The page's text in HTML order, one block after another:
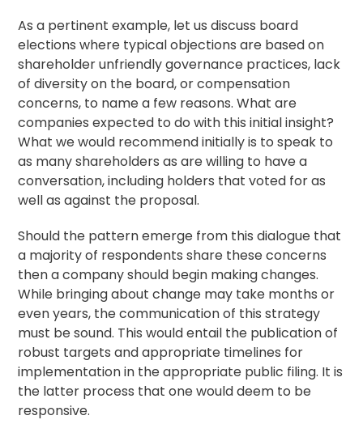
As a pertinent example, let us discuss board
elections where typical objections are based on
shareholder unfriendly governance practices, lack
of diversity on the board, or compensation
concerns, to name a few reasons. What are
companies expected to do with this initial insight?
What we would recommend initially is to speak to
as many shareholders as are willing to have a
conversation, including holders that voted for as
well as against the proposal.
Should the pattern emerge from this dialogue that
a majority of respondents share these concerns
then a company should begin making changes.
While bringing about change may take months or
even years, the communication of this strategy
must be sound. This would entail the publication of
robust targets and appropriate timelines for
implementation in the appropriate public filing. It is
the latter process that one would deem to be
responsive.